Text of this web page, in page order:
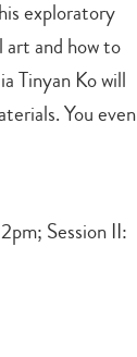
exploratory
art and how to
Tinyan Ko will
You even
Session II: